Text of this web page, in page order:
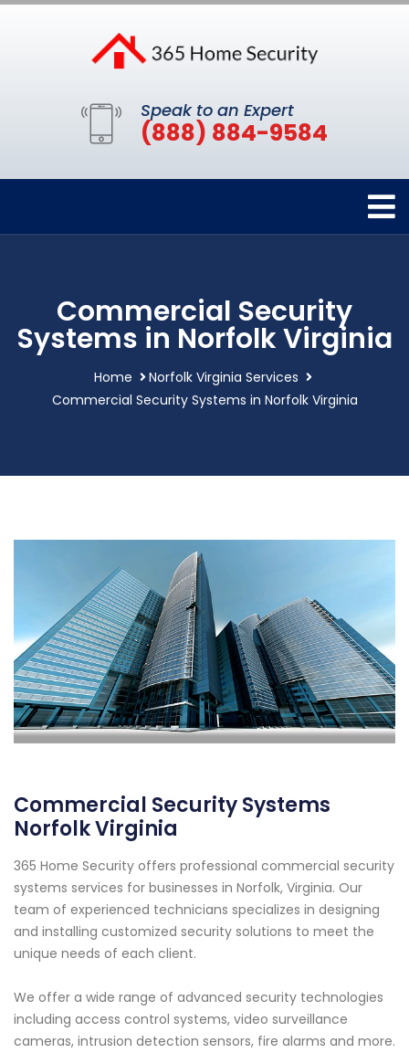
Speak to an Expert
(888) 884-9584
Commercial Security
Systems in Norfolk Virginia
Home
Norfolk Virginia Services
Commercial Security Systems in Norfolk Virginia
Commercial Security Systems
Norfolk Virginia
365 Home Security offers professional commercial security
systems services for businesses in Norfolk, Virginia. Our
team of experienced technicians specializes in designing
and installing customized security solutions to meet the
unique needs of each client.
We offer a wide range of advanced security technologies
including access control systems, video surveillance
cameras, intrusion detection sensors, fire alarms and more.